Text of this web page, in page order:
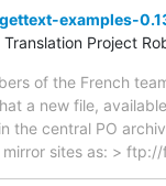
gettext-examples-
Translation Project
of the French
a new file,
the central PO
mirror sites as: >